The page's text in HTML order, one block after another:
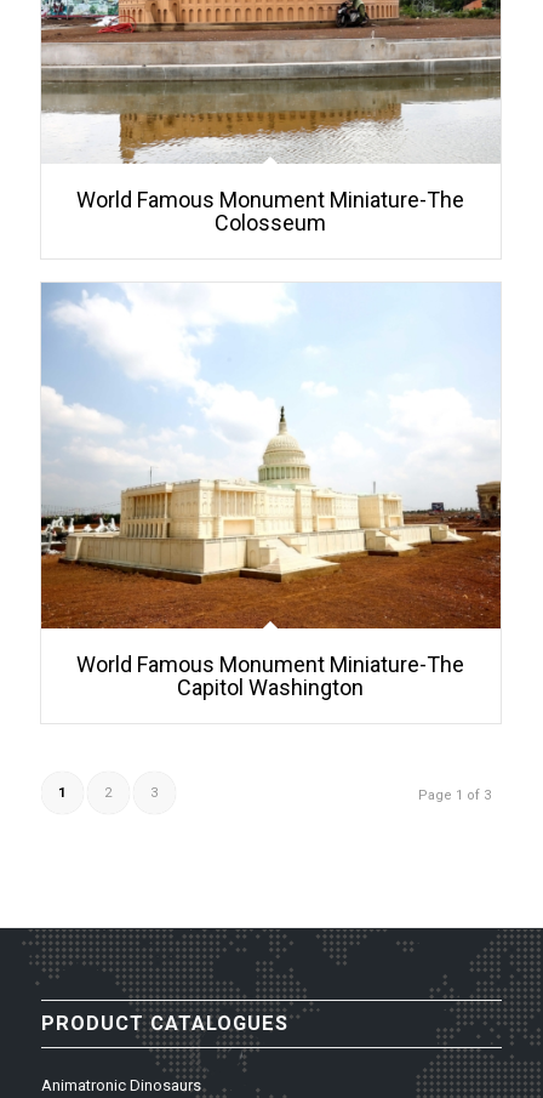
World Famous Monument Miniature-The
Colosseum
World Famous Monument Miniature-The
Capitol Washington
Page 1 of 3
1 2 3
PRODUCT CATALOGUES
Animatronic Dinosaurs